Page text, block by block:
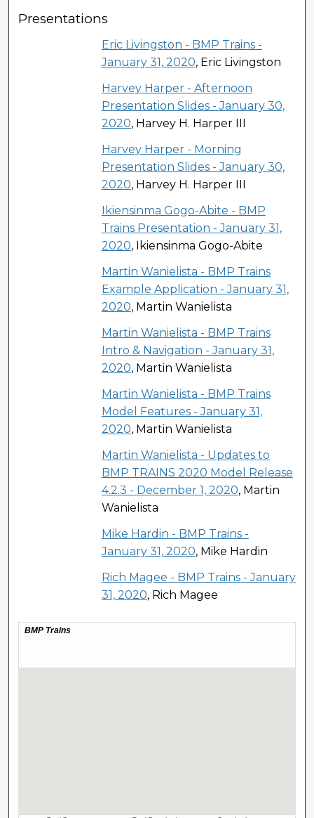
Presentations
Eric Livingston - BMP Trains -
January 31, 2020, Eric Livingston
Harvey Harper - Afternoon
Presentation Slides - January 30,
2020, Harvey H. Harper III
Harvey Harper - Morning
Presentation Slides - January 30,
2020, Harvey H. Harper III
Ikiensinma Gogo-Abite - BMP
Trains Presentation - January 31,
2020, Ikiensinma Gogo-Abite
Martin Wanielista - BMP Trains
Example Application - January 31,
2020, Martin Wanielista
Martin Wanielista - BMP Trains
Intro & Navigation - January 31,
2020, Martin Wanielista
Martin Wanielista - BMP Trains
Model Features - January 31,
2020, Martin Wanielista
Martin Wanielista - Updates to
BMP TRAINS 2020 Model Release
4.2.3 - December 1, 2020, Martin
Wanielista
Mike Hardin - BMP Trains -
January 31, 2020, Mike Hardin
Rich Magee - BMP Trains - January
31, 2020, Rich Magee